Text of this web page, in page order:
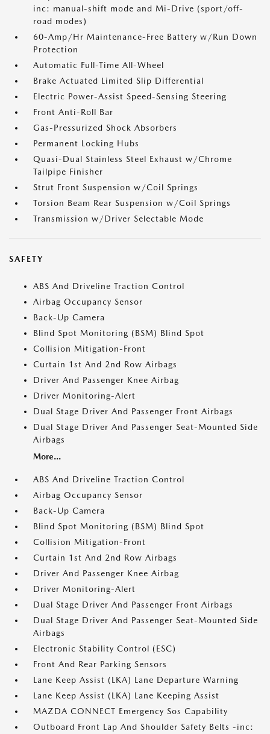
inc: manual-shift mode and Mi-Drive (sport/off-
road modes)
60-Amp/Hr Maintenance-Free Battery w/Run Down
Protection
Automatic Full-Time All-Wheel
Brake Actuated Limited Slip Differential
Electric Power-Assist Speed-Sensing Steering
Front Anti-Roll Bar
Gas-Pressurized Shock Absorbers
Permanent Locking Hubs
Quasi-Dual Stainless Steel Exhaust w/Chrome
Tailpipe Finisher
Strut Front Suspension w/Coil Springs
Torsion Beam Rear Suspension w/Coil Springs
Transmission w/Driver Selectable Mode
SAFETY
ABS And Driveline Traction Control
Airbag Occupancy Sensor
Back-Up Camera
Blind Spot Monitoring (BSM) Blind Spot
Collision Mitigation-Front
Curtain 1st And 2nd Row Airbags
Driver And Passenger Knee Airbag
Driver Monitoring-Alert
Dual Stage Driver And Passenger Front Airbags
Dual Stage Driver And Passenger Seat-Mounted Side
Airbags
More...
ABS And Driveline Traction Control
Airbag Occupancy Sensor
Back-Up Camera
Blind Spot Monitoring (BSM) Blind Spot
Collision Mitigation-Front
Curtain 1st And 2nd Row Airbags
Driver And Passenger Knee Airbag
Driver Monitoring-Alert
Dual Stage Driver And Passenger Front Airbags
Dual Stage Driver And Passenger Seat-Mounted Side
Airbags
Electronic Stability Control (ESC)
Front And Rear Parking Sensors
Lane Keep Assist (LKA) Lane Departure Warning
Lane Keep Assist (LKA) Lane Keeping Assist
MAZDA CONNECT Emergency Sos Capability
Outboard Front Lap And Shoulder Safety Belts -inc: